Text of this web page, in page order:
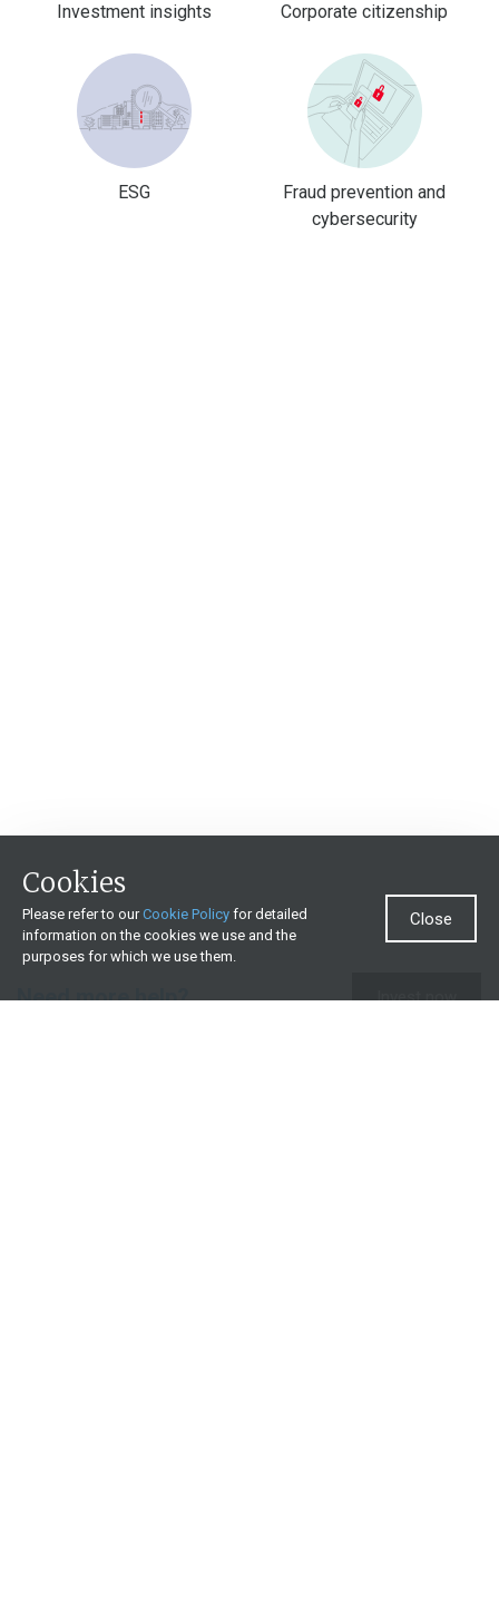
Investment insights Corporate citizenship
ESG
Fraud prevention and
cybersecurity
Need more help? Invest now
Cookies
Please refer to ourCookie Policy for detailed
information on the cookies we use and the
purposes for which we use them.
Close